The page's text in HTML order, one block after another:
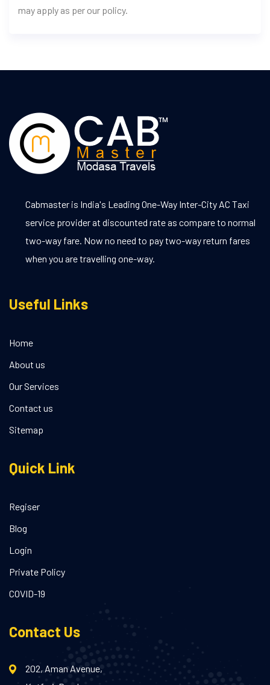
may apply as per our policy.
Cabmaster is India's Leading One-Way Inter-City AC Taxi
service provider at discounted rate as compare to normal
two-way fare. Now no need to pay two-way return fares
when you are travelling one-way.
Useful Links
Home
About us
Our Services
Contact us
Sitemap
Quick Link
Regiser
Blog
Login
Private Policy
COVID-19
Contact Us
202, Aman Avenue,